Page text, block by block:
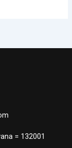
= 132001